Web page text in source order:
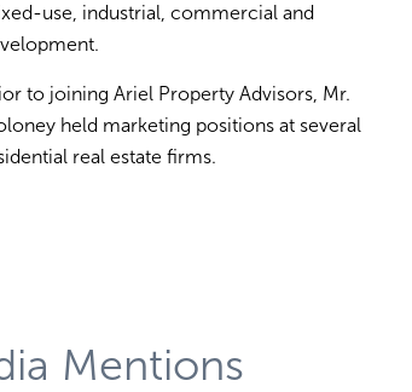
use, industrial, commercial and
to joining Ariel Property Advisors, Mr.
held marketing positions at several
real estate firms.
Mentions